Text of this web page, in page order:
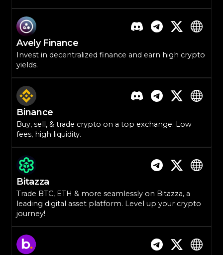
Avely Finance
Invest in decentralized finance and earn high crypto
yields.
Binance
Buy, sell, & trade crypto on a top exchange. Low
fees, high liquidity.
Bitazza
Trade BTC, ETH & more seamlessly on Bitazza, a
leading digital asset platform. Level up your crypto
journey!